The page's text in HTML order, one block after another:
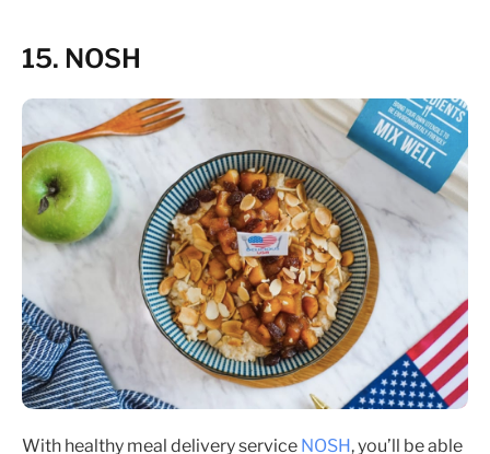
15. NOSH
With healthy meal delivery service NOSH, you’ll be able